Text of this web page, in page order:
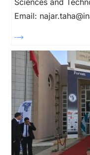
Sciences and
Email: